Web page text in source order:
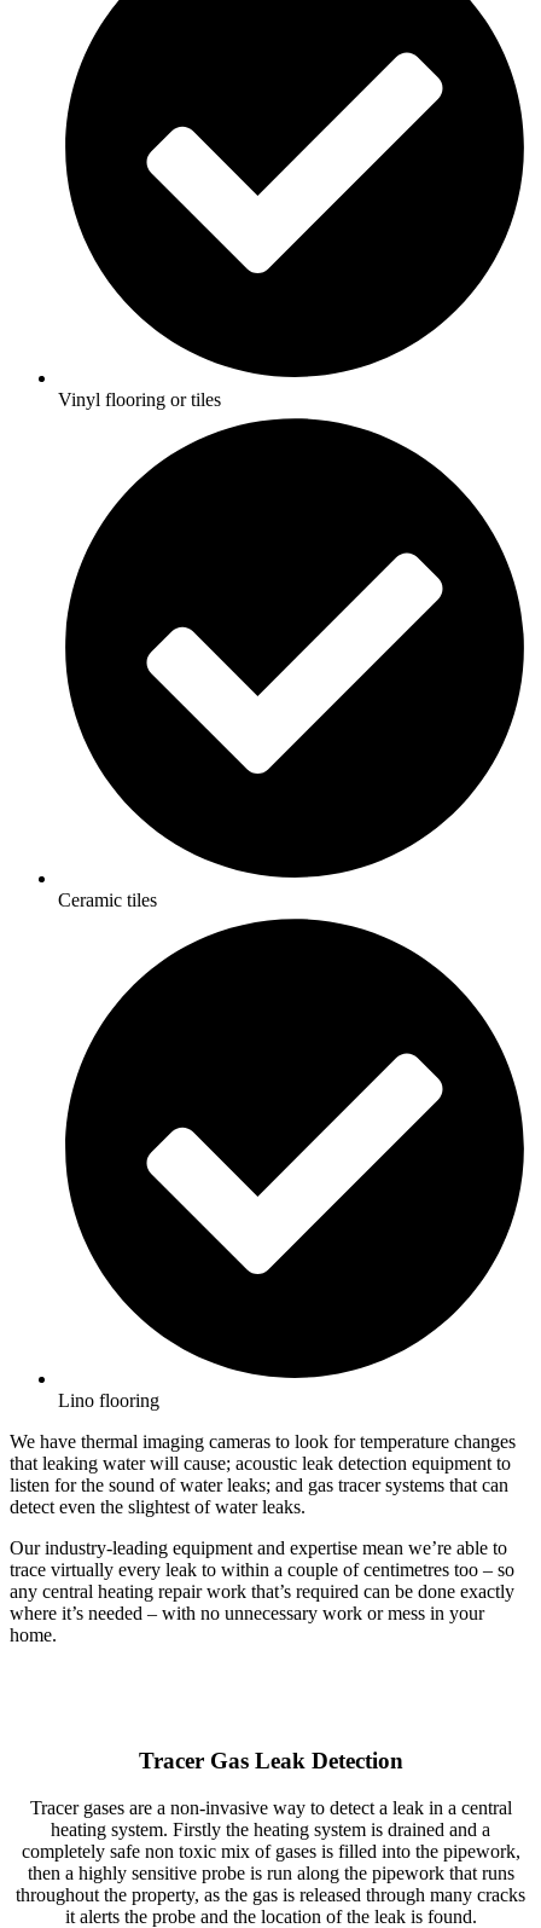
Vinyl flooring or tiles
Ceramic tiles
Lino flooring
We have thermal imaging cameras to look for temperature changes
that leaking water will cause; acoustic leak detection equipment to
listen for the sound of water leaks; and gas tracer systems that can
detect even the slightest of water leaks.
Our industry-leading equipment and expertise mean we’re able to
trace virtually every leak to within a couple of centimetres too – so
any central heating repair work that’s required can be done exactly
where it’s needed – with no unnecessary work or mess in your
home.
Tracer Gas Leak Detection
Tracer gases are a non-invasive way to detect a leak in a central
heating system. Firstly the heating system is drained and a
completely safe non toxic mix of gases is filled into the pipework,
then a highly sensitive probe is run along the pipework that runs
throughout the property, as the gas is released through many cracks
it alerts the probe and the location of the leak is found.